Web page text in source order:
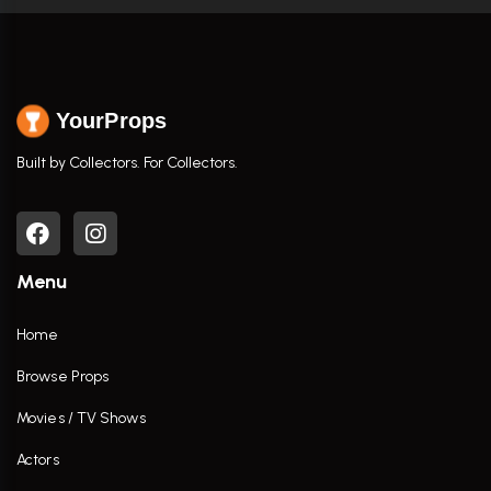
YourProps
Built by Collectors. For Collectors.
Menu
Home
Browse Props
Movies / TV Shows
Actors